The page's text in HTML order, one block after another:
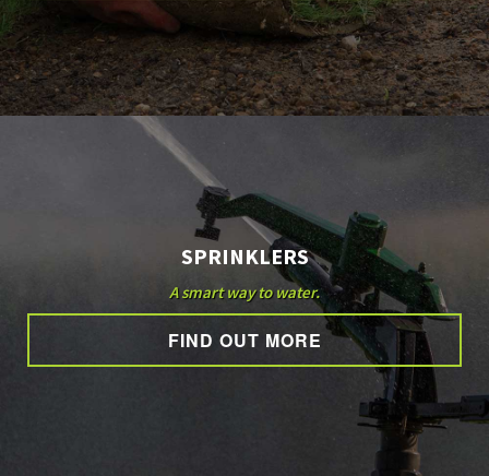
SPRINKLERS
A smart way to water.
FIND OUT MORE